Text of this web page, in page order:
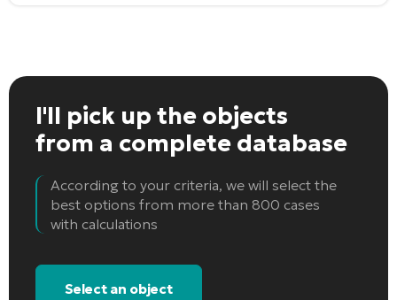
I'll pick up the objects
from a complete database
According to your criteria, we will select the
best options from more than 800 cases
with calculations
Select an object